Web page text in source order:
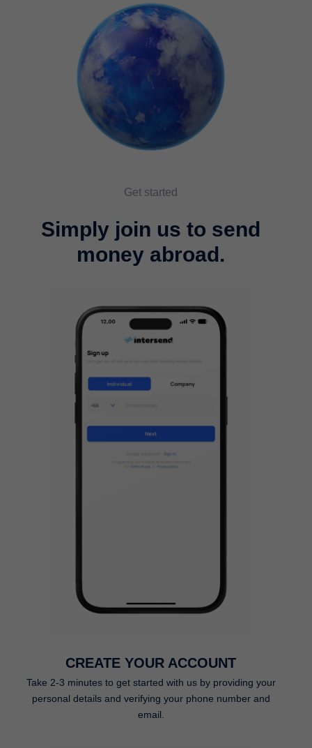
Get started
Simply join us to send
money abroad.
CREATE YOUR ACCOUNT
Take 2-3 minutes to get started with us by providing your
personal details and verifying your phone number and
email.